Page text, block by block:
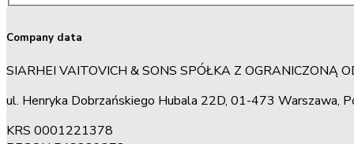
Company data
SIARHEI VAITOVICH & SONS SPÓŁKA Z OGRANICZONĄ
ul. Henryka Dobrzańskiego Hubala 22D, 01-473 Warszawa,
KRS 0001221378